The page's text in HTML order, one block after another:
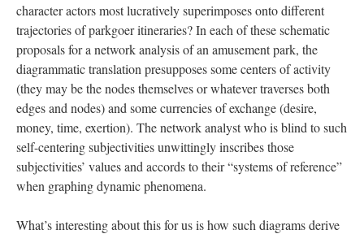
character actors most lucratively superimposes onto different
trajectories of parkgoer itineraries? In each of these schematic
proposals for a network analysis of an amusement park, the
diagrammatic translation presupposes some centers of activity
(they may be the nodes themselves or whatever traverses both
edges and nodes) and some currencies of exchange (desire,
money, time, exertion). The network analyst who is blind to such
self-centering subjectivities unwittingly inscribes those
subjectivities’ values and accords to their “systems of reference”
when graphing dynamic phenomena.
What’s interesting about this for us is how such diagrams derive